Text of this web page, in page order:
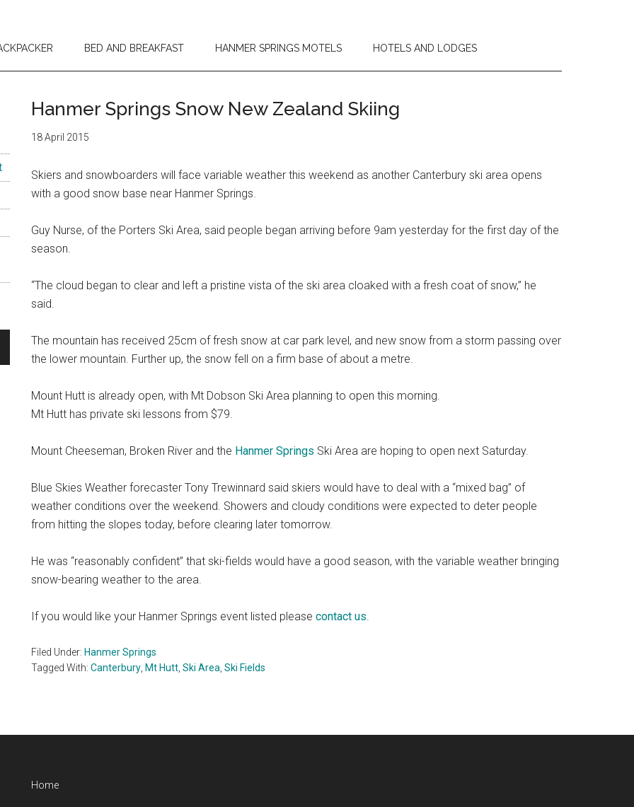
BED AND BREAKFAST HANMER SPRINGS MOTELS HOTELS AND LODGES
Hanmer Springs Snow New Zealand Skiing
18 April 2015
Skiers and snowboarders will face variable weather this weekend as another Canterbury ski area opens
with a good snow base near Hanmer Springs.
Guy Nurse, of the Porters Ski Area, said people began arriving before 9am yesterday for the first day of the
season.
“The cloud began to clear and left a pristine vista of the ski area cloaked with a fresh coat of snow,” he
said.
The mountain has received 25cm of fresh snow at car park level, and new snow from a storm passing over
the lower mountain. Further up, the snow fell on a firm base of about a metre.
Mount Hutt is already open, with Mt Dobson Ski Area planning to open this morning.
Mt Hutt has private ski lessons from $79.
Mount Cheeseman, Broken River and the Hanmer Springs Ski Area are hoping to open next Saturday.
Blue Skies Weather forecaster Tony Trewinnard said skiers would have to deal with a “mixed bag” of
weather conditions over the weekend. Showers and cloudy conditions were expected to deter people
from hitting the slopes today, before clearing later tomorrow.
He was “reasonably confident” that ski-fields would have a good season, with the variable weather bringing
snow-bearing weather to the area.
If you would like your Hanmer Springs event listed please contact us.
Filed Under: Hanmer Springs
Tagged With: Canterbury Mt Hutt Ski Area Ski Fields
Home